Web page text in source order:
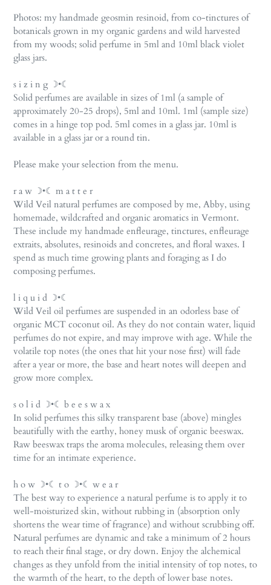
Photos: my handmade geosmin resinoid, from co-tinctures of
botanicals grown in my organic gardens and wild harvested
from my woods; solid perfume in 5ml and 10ml black violet
glass jars.
s i z i n g ☽•☾
Solid perfumes are available in sizes of 1ml (a sample of
approximately 20-25 drops), 5ml and 10ml. 1ml (sample size)
comes in a hinge top pod. 5ml comes in a glass jar. 10ml is
available in a glass jar or a round tin.
Please make your selection from the menu.
r a w ☽•☾ m a t t e r
Wild Veil natural perfumes are composed by me, Abby, using
homemade, wildcrafted and organic aromatics in Vermont.
These include my handmade enfleurage, tinctures, enfleurage
extraits, absolutes, resinoids and concretes, and floral waxes. I
spend as much time growing plants and foraging as I do
composing perfumes.
l i q u i d ☽•☾
Wild Veil oil perfumes are suspended in an odorless base of
organic MCT coconut oil. As they do not contain water, liquid
perfumes do not expire, and may improve with age. While the
volatile top notes (the ones that hit your nose first) will fade
after a year or more, the base and heart notes will deepen and
grow more complex.
s o l i d ☽•☾ b e e s w a x
In solid perfumes this silky transparent base (above) mingles
beautifully with the earthy, honey musk of organic beeswax.
Raw beeswax traps the aroma molecules, releasing them over
time for an intimate experience.
h o w ☽•☾ t o ☽•☾ w e a r
The best way to experience a natural perfume is to apply it to
well-moisturized skin, without rubbing in (absorption only
shortens the wear time of fragrance) and without scrubbing off.
Natural perfumes are dynamic and take a minimum of 2 hours
to reach their final stage, or dry down. Enjoy the alchemical
changes as they unfold from the initial intensity of top notes, to
the warmth of the heart, to the depth of lower base notes.